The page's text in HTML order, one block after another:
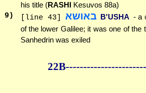
his title (RASHIKesuvos 88a)
9 ) [line 43] באושא B'USHA - a
of the lower Galilee; it was one of the
Sanhedrin was exiled
22B--------------